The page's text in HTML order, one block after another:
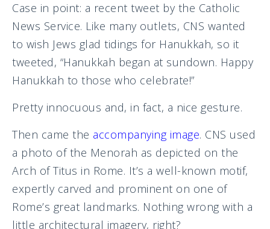
Case in point: a recent tweet by the Catholic
News Service. Like many outlets, CNS wanted
to wish Jews glad tidings for Hanukkah, so it
tweeted, “Hanukkah began at sundown. Happy
Hanukkah to those who celebrate!”
Pretty innocuous and, in fact, a nice gesture.
Then came the accompanying image. CNS used
a photo of the Menorah as depicted on the
Arch of Titus in Rome. It’s a well-known motif,
expertly carved and prominent on one of
Rome’s great landmarks. Nothing wrong with a
little architectural imagery, right?